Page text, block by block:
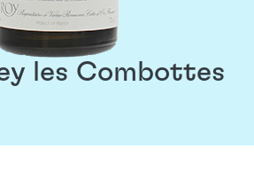
les Combottes